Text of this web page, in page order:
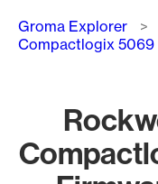
Groma Explorer
Compactlogix 5069